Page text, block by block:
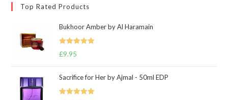
Top Rated Products
Bukhoor Amber by Al Haramain
Rated
£9.95
Sacrifice for Her by Ajmal - 50ml EDP